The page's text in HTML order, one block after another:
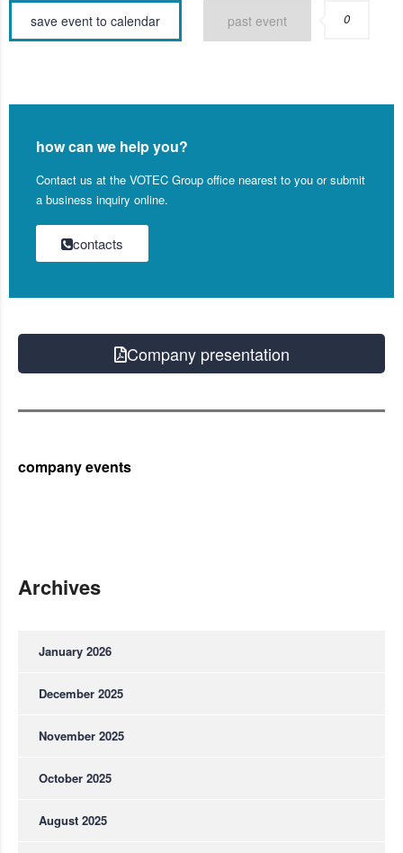
save event to calendar past event 0
how can we help you?
Contact us at the VOTEC Group office nearest to you or submit
a business inquiry online.
contacts
Company presentation
company events
Archives
January 2026
December 2025
November 2025
October 2025
August 2025